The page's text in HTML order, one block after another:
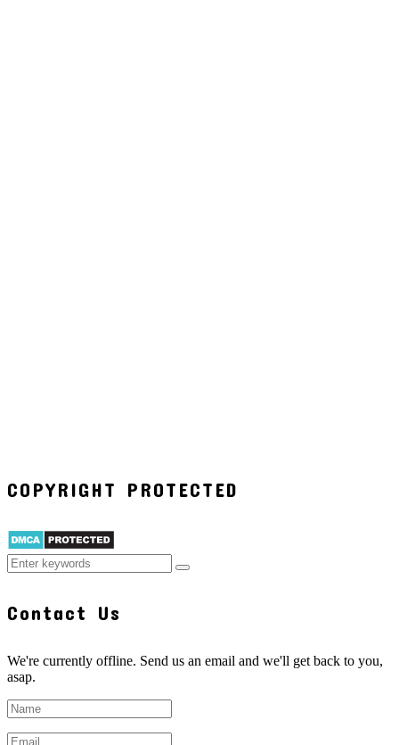
COPYRIGHT PROTECTED
Contact Us
We're currently offline. Send us an email and we'll get back to you,
asap.